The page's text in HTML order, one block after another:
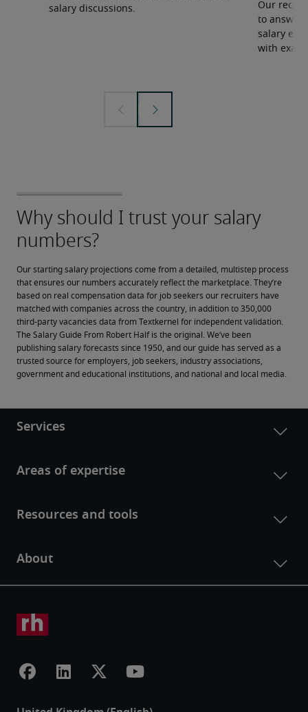
salary discussions.
Our
to answer
salary
with
Our starting salary projections come from a detailed, multistep process
that ensures our numbers accurately reflect the marketplace. They’re
based on real compensation data for job seekers our recruiters have
matched with companies across the country, in addition to 350,000
third-party vacancies data from Textkernel for independent validation.
The Salary Guide From Robert Half is the original. We’ve been
publishing salary forecasts since 1950, and our guide has served as a
trusted source for employers, job seekers, industry associations,
government and educational institutions, and national and local media.